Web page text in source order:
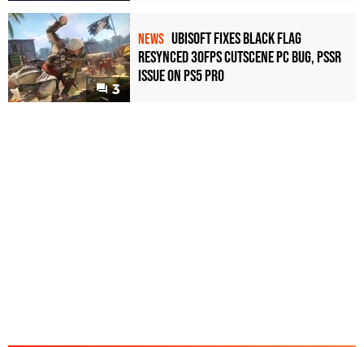
3
NEWS Ubisoft Fixes Black Flag
Resynced 30fps Cutscene PC Bug, PSSR
Issue on PS5 Pro